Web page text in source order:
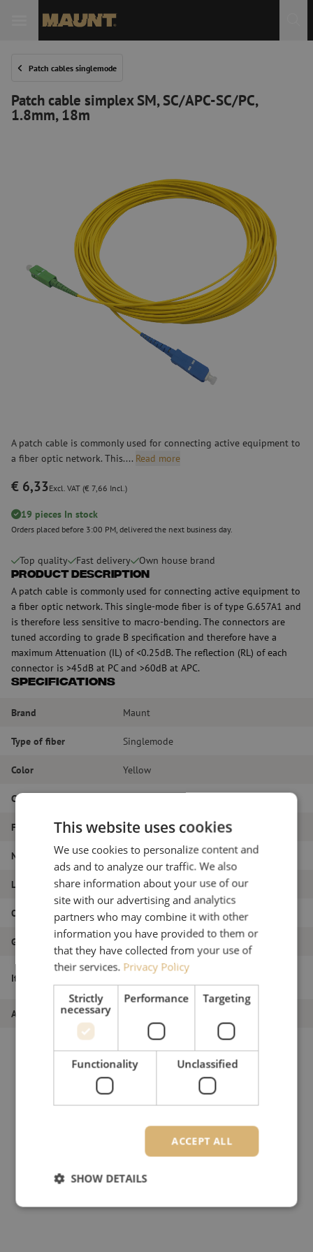
Patch cables singlemode
Patch cable simplex SM, SC/APC-SC/PC,
1.8mm, 18m
A patch cable is commonly used for connecting active equipment to
a fiber optic network. This.... Read more
€ 6,33Excl. VAT (€ 7,66 Incl.)
19 pieces In stock
Orders placed before 3:00 PM, delivered the next business day.
Top quality Fast delivery Own house brand
Product Description
A patch cable is commonly used for connecting active equipment to
a fiber optic network. This single-mode fiber is of type G.657A1 and
is therefore less sensitive to macro-bending. The connectors are
tuned according to grade B specification and therefore have a
maximum Attenuation (IL) of <0.25dB. The reflection (RL) of each
connector is >45dB at PC and >60dB at APC.
Specifications
Brand Maunt
Type of fiber Singlemode
Color Yellow
Connector Type
Fiber type G.657A1
Number of fibers Simplex
Length 18m
Outer diameter (mm) 1.8
Grade B
Item name
Patch cable simplex SM, SC/APC-SC/PC,
1.8mm, 18m
Article number
This website uses cookies
We use cookies to personalize content and
ads and to analyze our traffic. We also
share information about your use of our
site with our advertising and analytics
partners who may combine it with other
information you have provided to them or
that they have collected from your use of
their services. Privacy Policy
Strictly
necessary
Performance Targeting
Functionality Unclassified
ACCEPT ALL
SHOW DETAILS